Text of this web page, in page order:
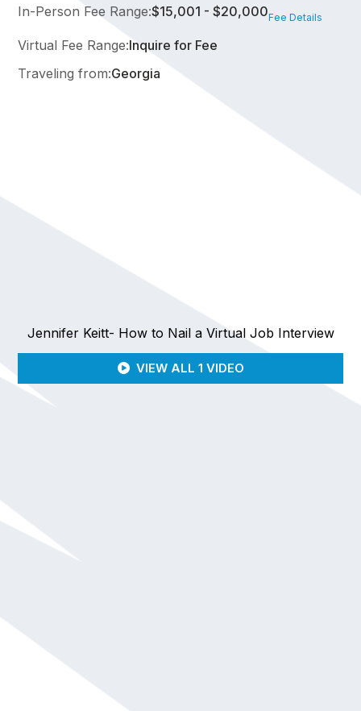
In-Person Fee Range:$15,001 - $20,000Fee Details
Virtual Fee Range:Inquire for Fee
Traveling from:Georgia
Jennifer Keitt- How to Nail a Virtual Job Interview
VIEW ALL 1 VIDEO